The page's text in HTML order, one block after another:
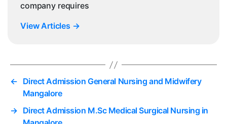
company requires
View Articles →
← Direct Admission General Nursing and Midwifery
Mangalore
→ Direct Admission M.Sc Medical Surgical Nursing in